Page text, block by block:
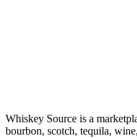
Whiskey Source is a
bourbon, scotch, tequila,